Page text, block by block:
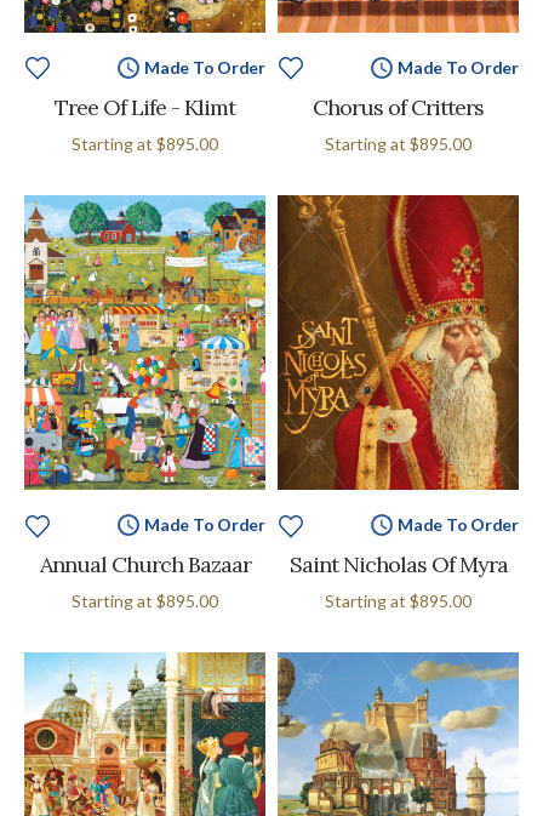
Made To Order
Tree Of Life - Klimt
Starting at $895.00
Made To Order
Chorus of Critters
Starting at $895.00
Made To Order
Annual Church Bazaar
Starting at $895.00
Made To Order
Saint Nicholas Of Myra
Starting at $895.00